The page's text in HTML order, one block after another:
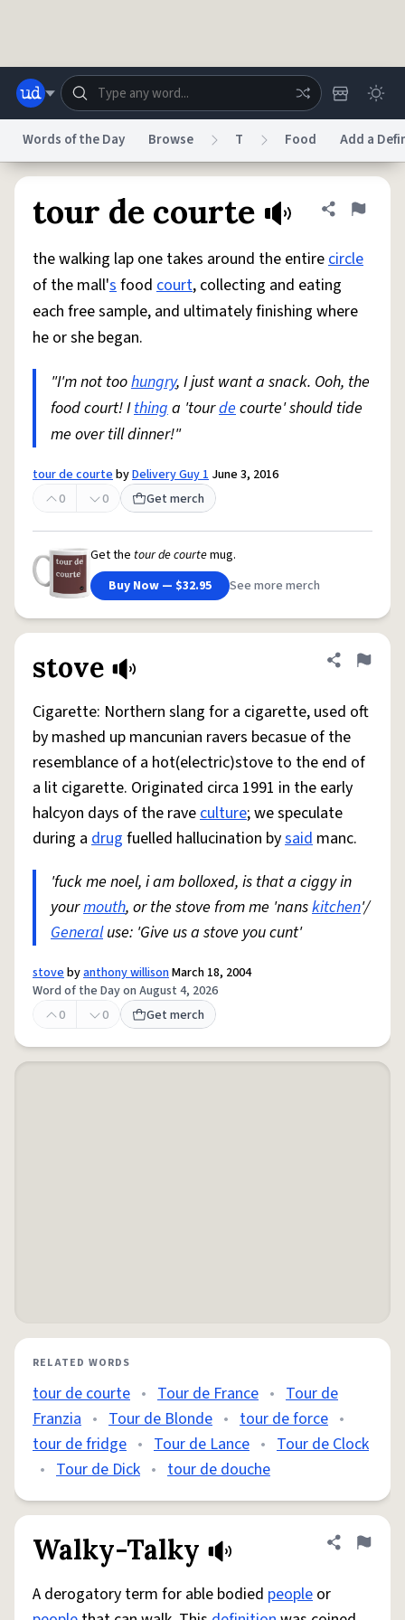
Help Advertise Chat
System
Status
Do Not Sell My Personal Information
© 1999–2026 Urban Dictionary ®
Words of the Day Browse T Food Add a
tour de courte Share
Flag
the walking lap one takes around the entirecircle
of the mall'sfood court, collecting and eating
each free sample, and ultimately finishing where
he or she began.
"I'm not toohungry, I just want a snack. Ooh, the
food court! Ithinga 'tourdecourte' should tide
me over till dinner!"
tour de courtebyDelivery Guy 1 June 3, 2016
0
0 Get merch
Get the tour de courtemug.
Buy Now — $32.95
See more merch
stove Share
Flag
Cigarette: Northern slang for a cigarette, used oft
by mashed up mancunian ravers becasue of the
resemblance of a hot(electric)stove to the end of
a lit cigarette. Originated circa 1991 in the early
halcyon days of the raveculture; we speculate
during a drug fuelled hallucination bysaid manc.
'fuck me noel, i am bolloxed, is that a ciggy in
yourmouth, or the stove from me 'nanskitchen'/
Generaluse: 'Give us a stove you cunt'
stovebyanthony willisonMarch 18, 2004
Word of the Day on August 4, 2026
0
0 Get merch
RELATED WORDS
tour de courte • Tour de France • Tour de
Franzia • Tour de Blonde • tour de force •
tour de fridge • Tour de Lance • Tour de Clock
• Tour de Dick • tour de douche
Walky-Talky Share
Flag
A derogatory term for able bodied people or